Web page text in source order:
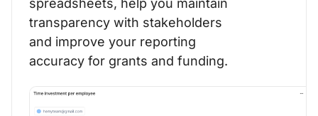
transparency with stakeholders
and improve your reporting
accuracy for grants and funding.